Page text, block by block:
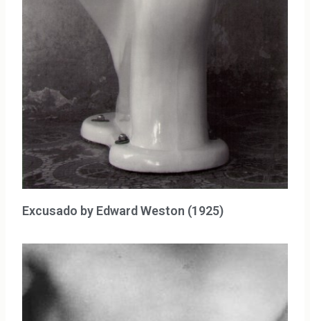
Excusado by Edward Weston (1925)